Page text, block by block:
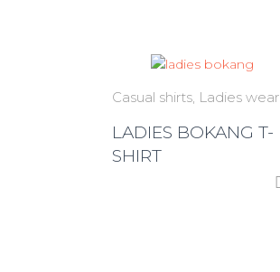
Casual shirts Ladies wear
LADIES BOKANG T-
SHIRT